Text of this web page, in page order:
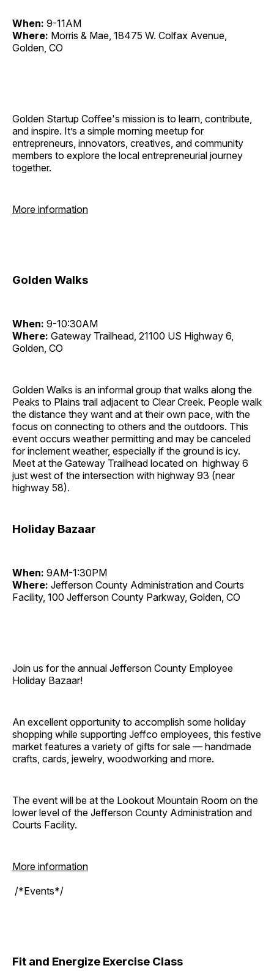
When: 9-11AM
Where: Morris & Mae, 18475 W. Colfax Avenue,
Golden, CO
Golden Startup Coffee's mission is to learn, contribute,
and inspire. It’s a simple morning meetup for
entrepreneurs, innovators, creatives, and community
members to explore the local entrepreneurial journey
together.
More information
Golden Walks
When: 9-10:30AM
Where: Gateway Trailhead, 21100 US Highway 6,
Golden, CO
Golden Walks is an informal group that walks along the
Peaks to Plains trail adjacent to Clear Creek. People walk
the distance they want and at their own pace, with the
focus on connecting to others and the outdoors. This
event occurs weather permitting and may be canceled
for inclement weather, especially if the ground is icy.
Meet at the Gateway Trailhead located on highway 6
just west of the intersection with highway 93 (near
highway 58).
Holiday Bazaar
When: 9AM-1:30PM
Where: Jefferson County Administration and Courts
Facility, 100 Jefferson County Parkway, Golden, CO
Join us for the annual Jefferson County Employee
Holiday Bazaar!
An excellent opportunity to accomplish some holiday
shopping while supporting Jeffco employees, this festive
market features a variety of gifts for sale — handmade
crafts, cards, jewelry, woodworking and more.
The event will be at the Lookout Mountain Room on the
lower level of the Jefferson County Administration and
Courts Facility.
More information
/*Events*/
Fit and Energize Exercise Class